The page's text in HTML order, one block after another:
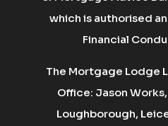
which is authorised
Financial
The Mortgage Lodge
Office: Jason
Loughborough,